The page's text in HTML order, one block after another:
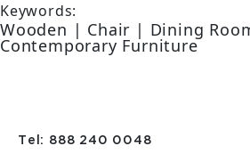
Keywords:
Wooden | Chair | Dining
Contemporary Furniture
Tel: 888 240 0048